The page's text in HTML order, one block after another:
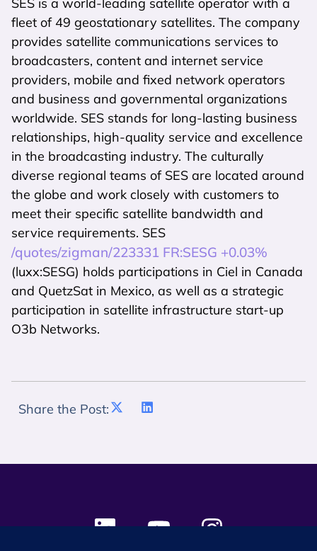
fleet of 49 geostationary satellites. The company
provides satellite communications services to
broadcasters, content and internet service
providers, mobile and fixed network operators
and business and governmental organizations
worldwide. SES stands for long-lasting business
relationships, high-quality service and excellence
in the broadcasting industry. The culturally
diverse regional teams of SES are located around
the globe and work closely with customers to
meet their specific satellite bandwidth and
service requirements. SES
/quotes/zigman/223331 FR:SESG +0.03%
(luxx:SESG) holds participations in Ciel in Canada
and QuetzSat in Mexico, as well as a strategic
participation in satellite infrastructure start-up
O3b Networks.
Share the Post: